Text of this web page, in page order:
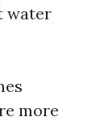
water
more